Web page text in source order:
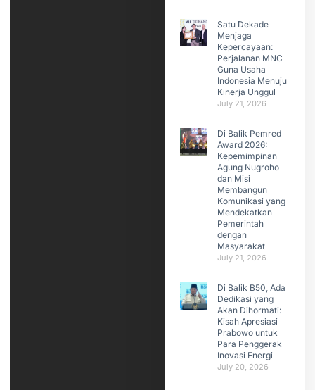
Satu Dekade
Menjaga
Kepercayaan:
Perjalanan MNC
Guna Usaha
Indonesia Menuju
Kinerja Unggul
July 21, 2026
Di Balik Pemred
Award 2026:
Kepemimpinan
Agung Nugroho
dan Misi
Membangun
Komunikasi yang
Mendekatkan
Pemerintah
dengan
Masyarakat
July 21, 2026
Di Balik B50, Ada
Dedikasi yang
Akan Dihormati:
Kisah Apresiasi
Prabowo untuk
Para Penggerak
Inovasi Energi
July 20, 2026